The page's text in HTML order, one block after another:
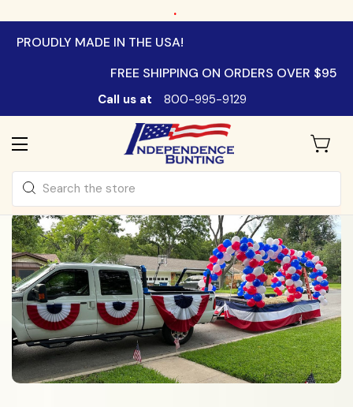
.
PROUDLY MADE IN THE USA!
FREE SHIPPING ON ORDERS OVER $95
Call us at 800-995-9129
Search